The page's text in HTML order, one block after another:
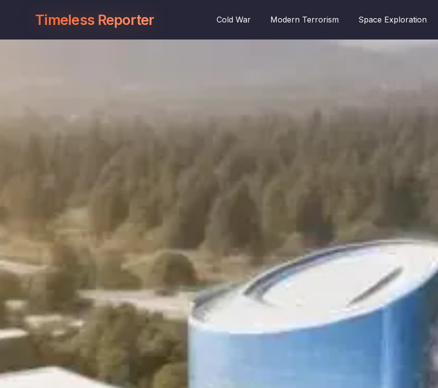
Timeless Reporter Cold War Modern Terrorism Space Exploration